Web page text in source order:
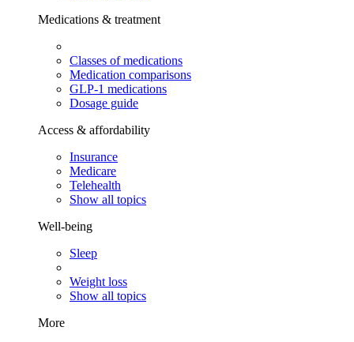
Medications & treatment
Classes of medications
Medication comparisons
GLP-1 medications
Dosage guide
Access & affordability
Insurance
Medicare
Telehealth
Show all topics
Well-being
Sleep
Weight loss
Show all topics
More